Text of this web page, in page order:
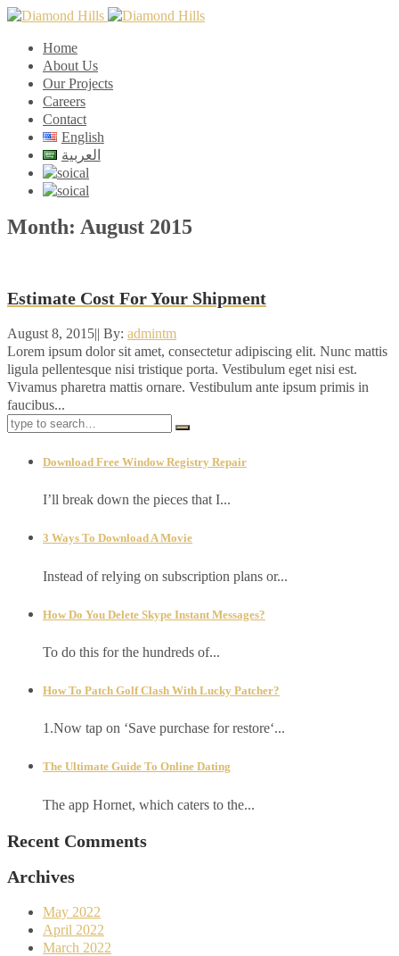
Home
About Us
Our Projects
Careers
Contact
English
العربية
Month: August 2015
Estimate Cost For Your Shipment
August 8, 2015|| By: admintm
Lorem ipsum dolor sit amet, consectetur adipiscing elit. Nunc mattis
ligula pellentesque nisi tristique porta. Vestibulum eget nisi est.
Vivamus pharetra mattis ornare. Vestibulum ante ipsum primis in
faucibus...
Download Free Window Registry Repair
I’ll break down the pieces that I...
3 Ways To Download A Movie
Instead of relying on subscription plans or...
How Do You Delete Skype Instant Messages?
To do this for the hundreds of...
How To Patch Golf Clash With Lucky Patcher?
1.Now tap on ‘Save purchase for restore‘...
The Ultimate Guide To Online Dating
The app Hornet, which caters to the...
Recent Comments
Archives
May 2022
April 2022
March 2022